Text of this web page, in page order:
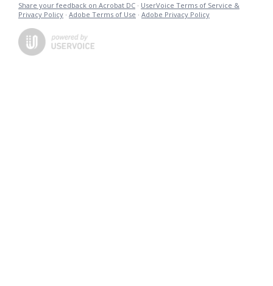
Share your feedback on Acrobat DC · UserVoice Terms of Service &
Privacy Policy · Adobe Terms of Use · Adobe Privacy Policy